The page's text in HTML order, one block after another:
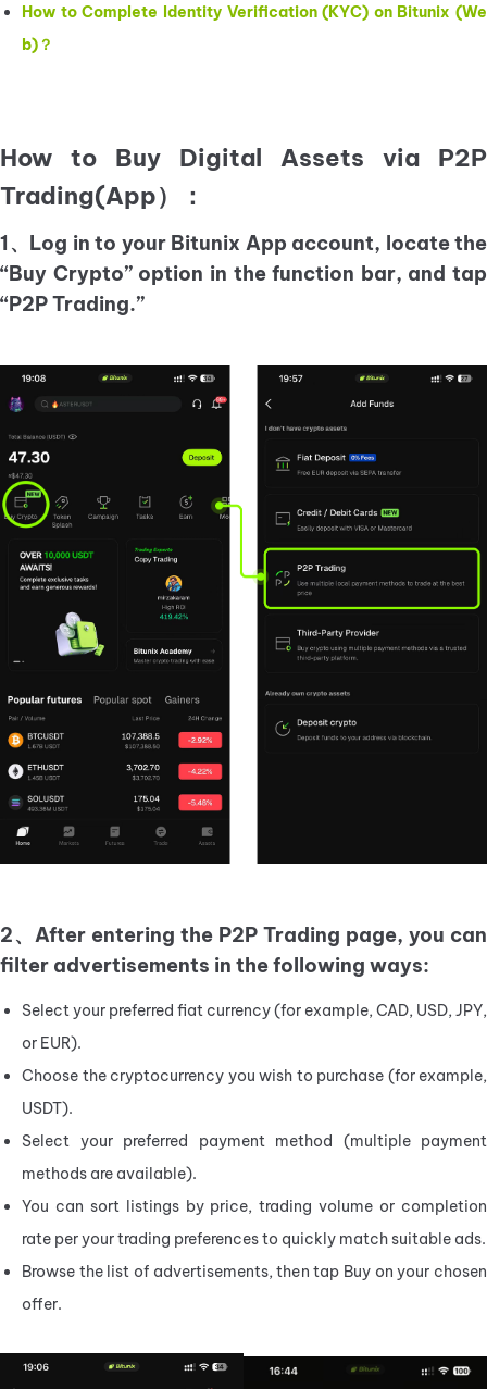
How to Complete Identity Verification (KYC) on Bitunix (We
b)？
How to Buy Digital Assets via P2P
Trading(App）：
1、Log in to your Bitunix App account, locate the
“Buy Crypto” option in the function bar, and tap
“P2P Trading.”
2、After entering the P2P Trading page, you can
filter advertisements in the following ways:
Select your preferred fiat currency (for example, CAD, USD, JPY,
or EUR).
Choose the cryptocurrency you wish to purchase (for example,
USDT).
Select your preferred payment method (multiple payment
methods are available).
You can sort listings by price, trading volume or completion
rate per your trading preferences to quickly match suitable ads.
Browse the list of advertisements, then tap Buy on your chosen
offer.